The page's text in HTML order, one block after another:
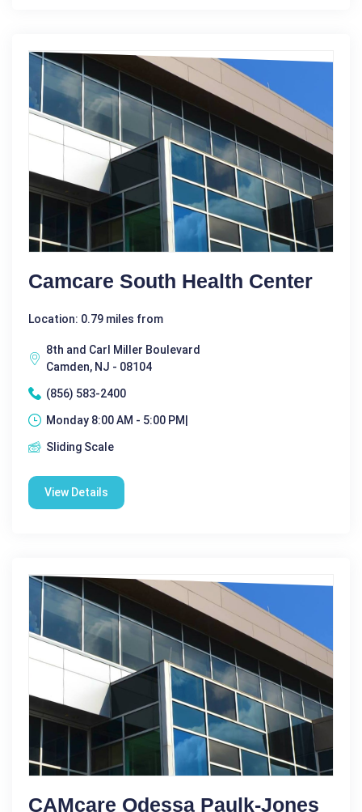
Camcare South Health Center
Location: 0.79 miles from
8th and Carl Miller Boulevard
Camden, NJ - 08104
(856) 583-2400
Monday 8:00 AM - 5:00 PM|
Sliding Scale
View Details
CAMcare Odessa Paulk-Jones